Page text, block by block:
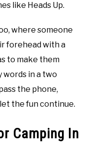
like Heads Up.
where someone
forehead with a
to make them
words in a two
the phone,
the fun continue.
Camping In